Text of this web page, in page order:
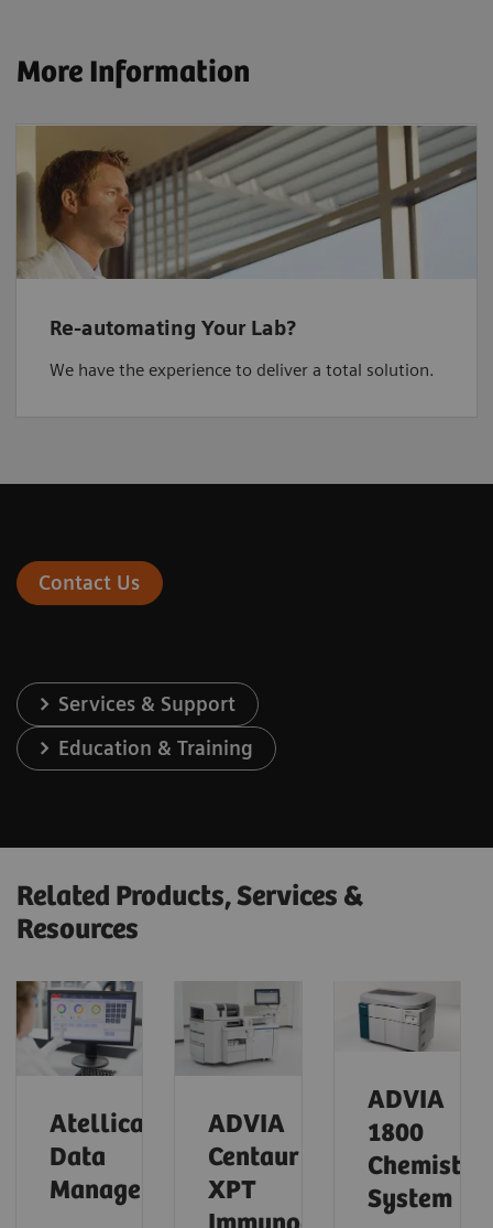
More Information
Re-automating Your Lab?
We have the experience to deliver a total solution.
Contact Us
Services & Support
Education & Training
Related Products, Services &
Resources
Atellica
Data
Manager
ADVIA
Centaur
XPT
ADVIA
1800
Chemistry
System